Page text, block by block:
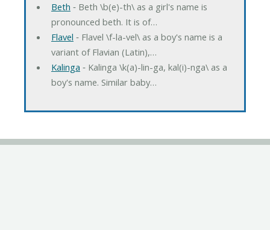
Beth ‐ Beth \b(e)-th\ as a girl's name is
pronounced beth. It is of…
Flavel ‐ Flavel \f-la-vel\ as a boy's name is a
variant of Flavian (Latin),…
Kalinga ‐ Kalinga \k(a)-lin-ga, kal(i)-nga\ as a
boy's name. Similar baby…